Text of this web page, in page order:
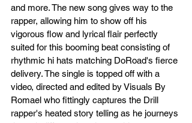
and more. The new song gives way to the
rapper, allowing him to show off his
vigorous flow and lyrical flair perfectly
suited for this booming beat consisting of
rhythmic hi hats matching DoRoad's fierce
delivery. The single is topped off with a
video, directed and edited by Visuals By
Romael who fittingly captures the Drill
rapper's heated story telling as he journeys